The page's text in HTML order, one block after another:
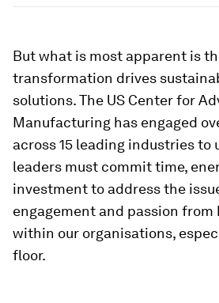
But what is most apparent is
transformation drives
solutions. The US Center for
Manufacturing has engaged
across 15 leading industries to
leaders must commit time,
investment to address the
engagement and passion
within our organisations,
floor.